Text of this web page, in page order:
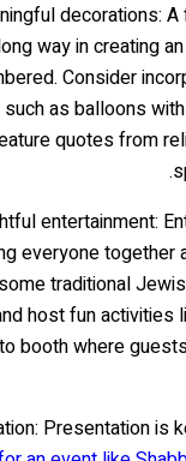
decorations:
way in creating
Consider
as balloons
quotes from
entertainment:
everyone together
traditional
host fun activities
booth where